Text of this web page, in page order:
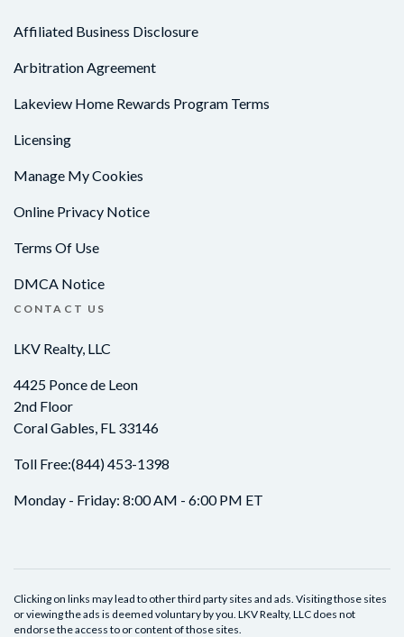
Affiliated Business Disclosure
Arbitration Agreement
Lakeview Home Rewards Program Terms
Licensing
Manage My Cookies
Online Privacy Notice
Terms Of Use
DMCA Notice
CONTACT US
LKV Realty, LLC
4425 Ponce de Leon
2nd Floor
Coral Gables, FL 33146
Toll Free:(844) 453-1398
Monday - Friday: 8:00 AM - 6:00 PM ET
Clicking on links may lead to other third party sites and ads. Visiting those sites
or viewing the ads is deemed voluntary by you. LKV Realty, LLC does not
endorse the access to or content of those sites.